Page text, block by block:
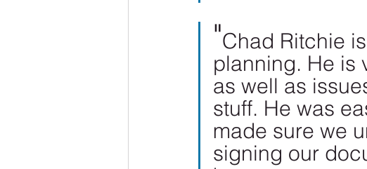
"Chad Ritchie
planning. He is
as well as
stuff. He was
made sure we
signing our